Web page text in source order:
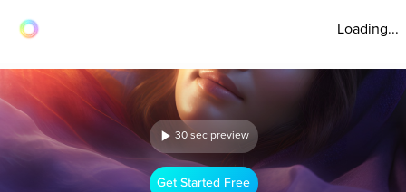
Loading...
30 sec preview
Get Started Free